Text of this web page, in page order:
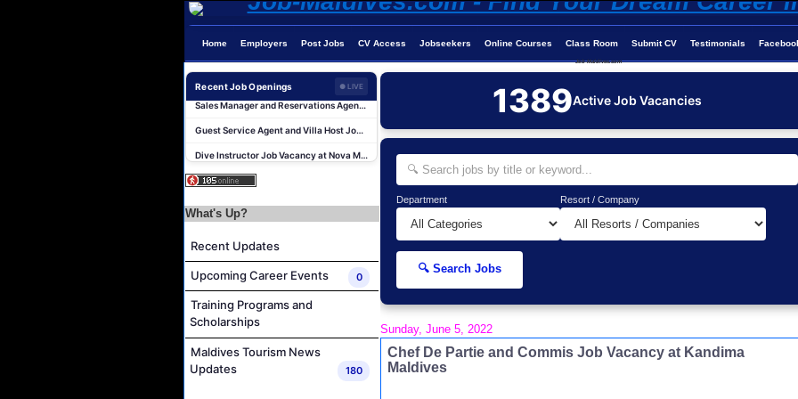
Home Employers Post Jobs CV Access Jobseekers Online Courses Class Room Submit CV Testimonials
Job-Maldives.com
Recent Job Openings ● LIVESales Manager and Reservations Agent Job Vacancy at Melia Whale Lagoon Maldives
Chef De Partie Job Vacancy at Nova Maldives
Cost Controller Job Vacancy at Noku Maldives
Hostess - Thai Speaking Job Vacancy at Centara Mirage Lagoon Maldives
Sales Manager and Reservations Agent Job Vacancy at Melia Whale Lagoon Maldives
What's Up?
Recent Updates
Upcoming Career Events 0
Training Programs and
Scholarships
Maldives Tourism News
Updates
180
1389Active Job Vacancies
Department Resort / Company
🔍 Search Jobs
Sunday, June 5, 2022
Chef De Partie and Commis Job Vacancy at Kandima
Maldives